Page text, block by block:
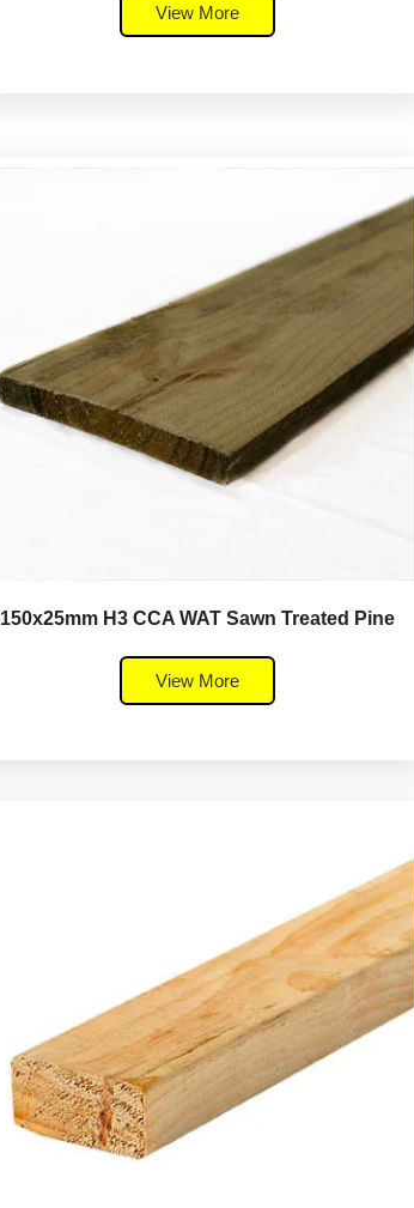
View More
150x25mm H3 CCA WAT Sawn Treated Pine
View More